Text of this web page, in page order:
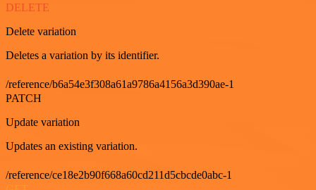
DELETE
Delete variation
Deletes a variation by its identifier.
/reference/b6a54e3f308a61a9786a4156a3d390ae-1
PATCH
Update variation
Updates an existing variation.
/reference/ce18e2b90f668a60cd211d5cbcde0abc-1